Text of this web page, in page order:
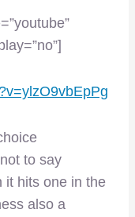
to say
it hits one in the
also a